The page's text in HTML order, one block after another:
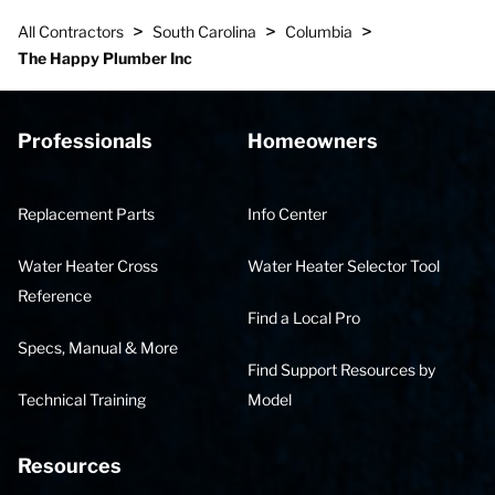
All Contractors > South Carolina > Columbia >
The Happy Plumber Inc
Professionals
Replacement Parts
Water Heater Cross
Reference
Specs, Manual & More
Technical Training
Homeowners
Info Center
Water Heater Selector Tool
Find a Local Pro
Find Support Resources by
Model
Resources